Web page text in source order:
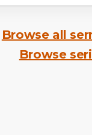
Browse all
Browse